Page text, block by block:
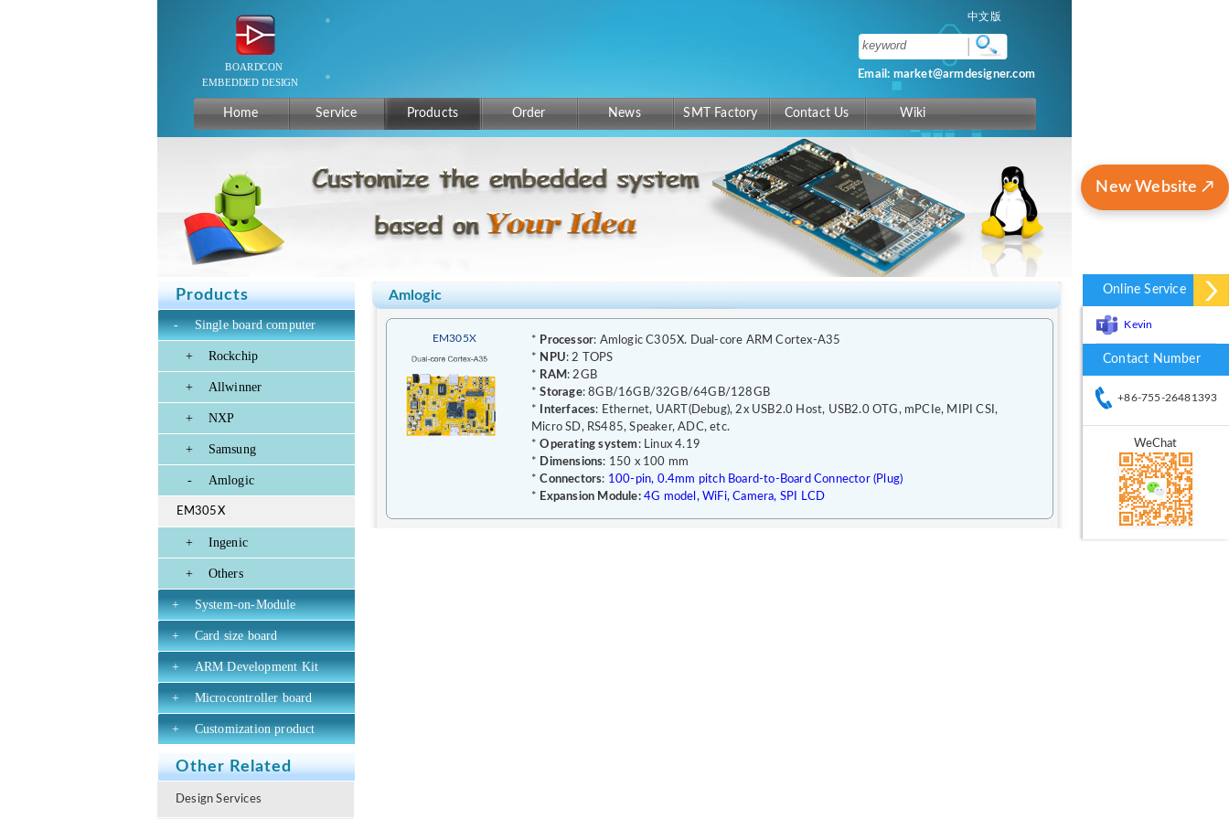
Online Service
Kevin
Contact Number
+86-755-26481393
WeChat
New Website ↗
中文版
Email: market@armdesigner.com
Home Service Products Order News SMT Factory Contact Us Wiki
Products
- Single board computer
+ Rockchip
+ Allwinner
+ NXP
+ Samsung
- Amlogic
EM305X
+ Ingenic
+ Others
+ System-on-Module
+ Card size board
+ ARM Development Kit
+ Microcontroller board
+ Customization product
Other Related
Design Services
Amlogic
EM305X * Processor: Amlogic C305X. Dual-core ARM Cortex-A35
* NPU: 2 TOPS
* RAM : 2GB
*Storage: 8GB/16GB/32GB/64GB/128GB
*
Interfaces: Ethernet, UART(Debug), 2x USB2.0 Host, USB2.0 OTG, mPCIe, MIPI CSI,
Micro SD, RS485, Speaker, ADC, etc.
*Operating system: Linux 4.19
* Dimensions: 150 x 100 mm
*Connectors: 100-pin, 0.4mm pitch Board-to-Board Connector (Plug)
* Expansion Module:4G model, WiFi, Camera, SPI LCD